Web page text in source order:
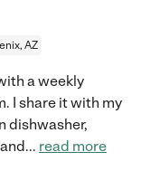
AZ
a weekly
I share it with my
dishwasher,
... read more